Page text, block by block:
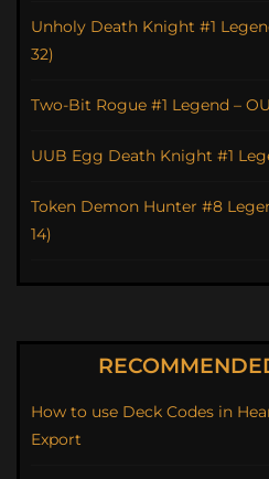
Unholy Death Knight #1
32)
Two-Bit Rogue #1 Legend –
UUB Egg Death Knight #1
Token Demon Hunter #8
14)
How to use Deck Codes in
Export